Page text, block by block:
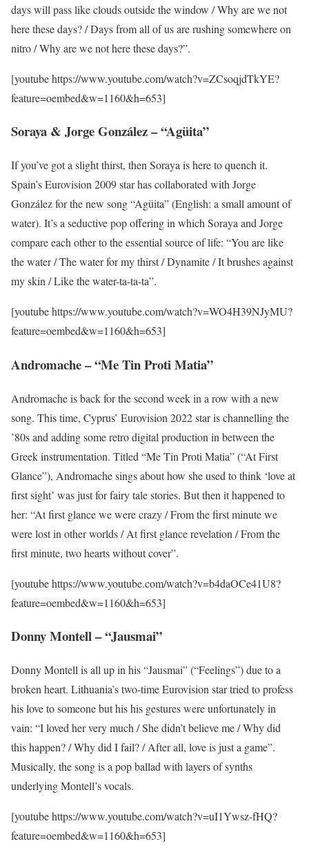
days will pass like clouds outside the window / Why are we not
here these days? / Days from all of us are rushing somewhere on
nitro / Why are we not here these days?”.
[youtube https://www.youtube.com/watch?v=ZCsoqjdTkYE?
feature=oembed&w=1160&h=653]
Soraya & Jorge González – “Agüita”
If you’ve got a slight thirst, then Soraya is here to quench it.
Spain’s Eurovision 2009 star has collaborated with Jorge
González for the new song “Agüita” (English: a small amount of
water). It’s a seductive pop offering in which Soraya and Jorge
compare each other to the essential source of life: “You are like
the water / The water for my thirst / Dynamite / It brushes against
my skin / Like the water-ta-ta-ta”.
[youtube https://www.youtube.com/watch?v=WO4H39NJyMU?
feature=oembed&w=1160&h=653]
Andromache – “Me Tin Proti Matia”
Andromache is back for the second week in a row with a new
song. This time, Cyprus’ Eurovision 2022 star is channelling the
’80s and adding some retro digital production in between the
Greek instrumentation. Titled “Me Tin Proti Matia” (“At First
Glance”), Andromache sings about how she used to think ‘love at
first sight’ was just for fairy tale stories. But then it happened to
her: “At first glance we were crazy / From the first minute we
were lost in other worlds / At first glance revelation / From the
first minute, two hearts without cover”.
[youtube https://www.youtube.com/watch?v=b4daOCe41U8?
feature=oembed&w=1160&h=653]
Donny Montell – “Jausmai”
Donny Montell is all up in his “Jausmai” (“Feelings”) due to a
broken heart. Lithuania’s two-time Eurovision star tried to profess
his love to someone but his his gestures were unfortunately in
vain: “I loved her very much / She didn’t believe me / Why did
this happen? / Why did I fail? / After all, love is just a game”.
Musically, the song is a pop ballad with layers of synths
underlying Montell’s vocals.
[youtube https://www.youtube.com/watch?v=uI1Ywsz-fHQ?
feature=oembed&w=1160&h=653]